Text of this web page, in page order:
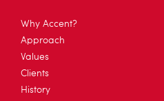
Why Accent?
Approach
Values
Clients
History